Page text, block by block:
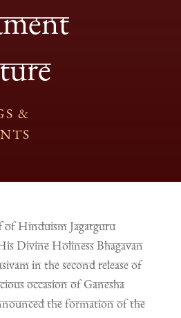
&
of Hinduism Jagatguru
Divine Holiness Bhagavan
in the second release of
occasion of Ganesha
the formation of the